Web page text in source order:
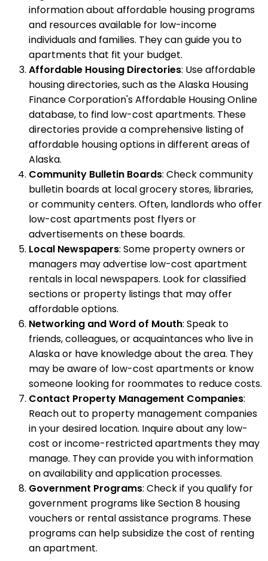
information about affordable housing programs
and resources available for low-income
individuals and families. They can guide you to
apartments that fit your budget.
Affordable Housing Directories: Use affordable
housing directories, such as the Alaska Housing
Finance Corporation's Affordable Housing Online
database, to find low-cost apartments. These
directories provide a comprehensive listing of
affordable housing options in different areas of
Alaska.
Community Bulletin Boards: Check community
bulletin boards at local grocery stores, libraries,
or community centers. Often, landlords who offer
low-cost apartments post flyers or
advertisements on these boards.
Local Newspapers: Some property owners or
managers may advertise low-cost apartment
rentals in local newspapers. Look for classified
sections or property listings that may offer
affordable options.
Networking and Word of Mouth: Speak to
friends, colleagues, or acquaintances who live in
Alaska or have knowledge about the area. They
may be aware of low-cost apartments or know
someone looking for roommates to reduce costs.
Contact Property Management Companies:
Reach out to property management companies
in your desired location. Inquire about any low-
cost or income-restricted apartments they may
manage. They can provide you with information
on availability and application processes.
Government Programs: Check if you qualify for
government programs like Section 8 housing
vouchers or rental assistance programs. These
programs can help subsidize the cost of renting
an apartment.